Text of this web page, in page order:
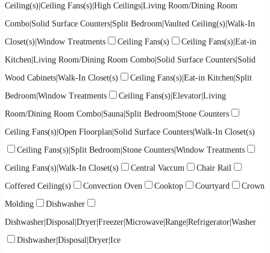
Ceiling(s)|Ceiling Fans(s)|High Ceilings|Living Room/Dining Room
Combo|Solid Surface Counters|Split Bedroom|Vaulted Ceiling(s)|Walk-In
Closet(s)|Window Treatments
Ceiling Fans(s)
Ceiling Fans(s)|Eat-in
Kitchen|Living Room/Dining Room Combo|Solid Surface Counters|Solid
Wood Cabinets|Walk-In Closet(s)
Ceiling Fans(s)|Eat-in Kitchen|Split
Bedroom|Window Treatments
Ceiling Fans(s)|Elevator|Living
Room/Dining Room Combo|Sauna|Split Bedroom|Stone Counters
Ceiling Fans(s)|Open Floorplan|Solid Surface Counters|Walk-In Closet(s)
Ceiling Fans(s)|Split Bedroom|Stone Counters|Window Treatments
Ceiling Fans(s)|Walk-In Closet(s)
Central Vaccum
Chair Rail
Coffered Ceiling(s)
Convection Oven Cooktop Courtyard
Crown
Molding
Dishwasher
Dishwasher|Disposal|Dryer|Freezer|Microwave|Range|Refrigerator|Washer
Dishwasher|Disposal|Dryer|Ice